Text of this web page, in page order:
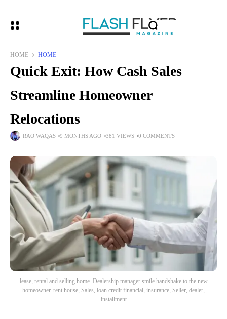
HOME HOME
Quick Exit: How Cash Sales
Streamline Homeowner
Relocations
RAO WAQAS 9 MONTHS AGO 381 VIEWS 0 COMMENTS
lease, rental and selling home. Dealership manager smile handshake to the new
homeowner. rent house, Sales, loan credit financial, insurance, Seller, dealer,
installment